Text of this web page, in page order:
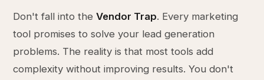
Don't fall into theVendor Trap. Every marketing
tool promises to solve your lead generation
problems. The reality is that most tools add
complexity without improving results. You don't